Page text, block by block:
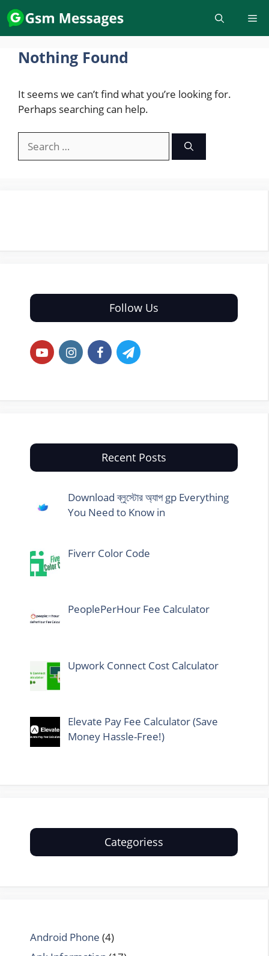
Skip
to
content
Nothing Found
It seems we can’t find what you’re looking for.
Perhaps searching can help.
for:
Follow Us
Recent Posts
Download ব্লুস্টোর অ্যাপ gp Everything
You Need to Know in
Fiverr Color Code
PeoplePerHour Fee Calculator
Upwork Connect Cost Calculator
Elevate Pay Fee Calculator (Save
Money Hassle-Free!)
Categoriess
Android Phone (4)